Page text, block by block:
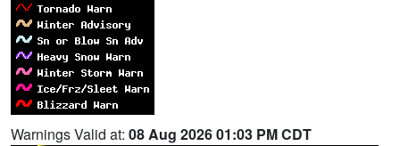
Warnings Valid at: 08 Aug 2026 01:03 PM CDT